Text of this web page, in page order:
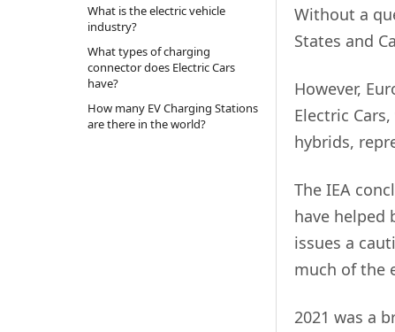
What is the electric vehicle
industry?
What types of charging
connector does Electric Cars
have?
How many EV Charging Stations
are there in the world?
Without a
States and
However,
Electric
hybrids,
The IEA
have helped
issues a
much of the
2021 was a